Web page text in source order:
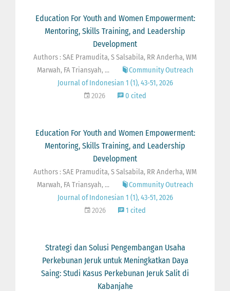
Education For Youth and Women Empowerment:
Mentoring, Skills Training, and Leadership
Development
Authors : SAE Pramudita, S Salsabila, RR Anderha, WM
Marwah, FA Triansyah, ...
Community Outreach
Journal of Indonesian 1 (1), 43-51, 2026
2026
0 cited
Education For Youth and Women Empowerment:
Mentoring, Skills Training, and Leadership
Development
Authors : SAE Pramudita, S Salsabila, RR Anderha, WM
Marwah, FA Triansyah, ...
Community Outreach
Journal of Indonesian 1 (1), 43-51, 2026
2026
1 cited
Strategi dan Solusi Pengembangan Usaha
Perkebunan Jeruk untuk Meningkatkan Daya
Saing: Studi Kasus Perkebunan Jeruk Salit di
Kabanjahe